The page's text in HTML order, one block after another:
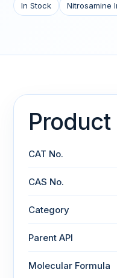
In Stock Nitrosamine
CAT No.
CAS No.
Category
Parent API
Molecular Formula